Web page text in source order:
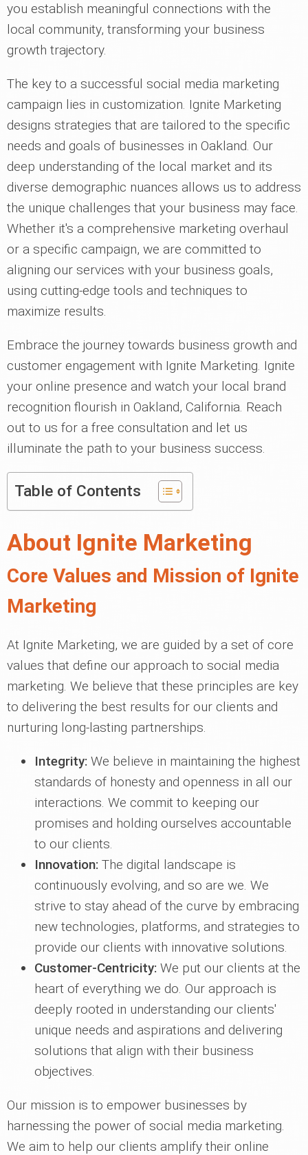
you establish meaningful connections with the
local community, transforming your business
growth trajectory.
The key to a successful social media marketing
campaign lies in customization. Ignite Marketing
designs strategies that are tailored to the specific
needs and goals of businesses in Oakland. Our
deep understanding of the local market and its
diverse demographic nuances allows us to address
the unique challenges that your business may face.
Whether it's a comprehensive marketing overhaul
or a specific campaign, we are committed to
aligning our services with your business goals,
using cutting-edge tools and techniques to
maximize results.
Embrace the journey towards business growth and
customer engagement with Ignite Marketing. Ignite
your online presence and watch your local brand
recognition flourish in Oakland, California. Reach
out to us for a free consultation and let us
illuminate the path to your business success.
Table of Contents
About Ignite Marketing
Core Values and Mission of Ignite
Marketing
At Ignite Marketing, we are guided by a set of core
values that define our approach to social media
marketing. We believe that these principles are key
to delivering the best results for our clients and
nurturing long-lasting partnerships.
Integrity: We believe in maintaining the highest
standards of honesty and openness in all our
interactions. We commit to keeping our
promises and holding ourselves accountable
to our clients.
Innovation: The digital landscape is
continuously evolving, and so are we. We
strive to stay ahead of the curve by embracing
new technologies, platforms, and strategies to
provide our clients with innovative solutions.
Customer-Centricity: We put our clients at the
heart of everything we do. Our approach is
deeply rooted in understanding our clients'
unique needs and aspirations and delivering
solutions that align with their business
objectives.
Our mission is to empower businesses by
harnessing the power of social media marketing.
We aim to help our clients amplify their online